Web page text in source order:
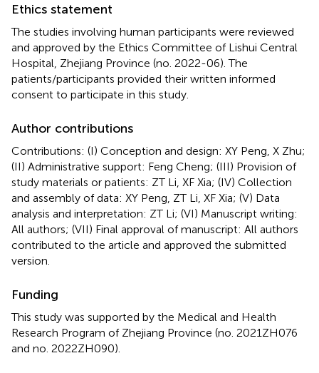
Ethics statement
The studies involving human participants were reviewed
and approved by the Ethics Committee of Lishui Central
Hospital, Zhejiang Province (no. 2022-06). The
patients/participants provided their written informed
consent to participate in this study.
Author contributions
Contributions: (I) Conception and design: XY Peng, X Zhu;
(II) Administrative support: Feng Cheng; (III) Provision of
study materials or patients: ZT Li, XF Xia; (IV) Collection
and assembly of data: XY Peng, ZT Li, XF Xia; (V) Data
analysis and interpretation: ZT Li; (VI) Manuscript writing:
All authors; (VII) Final approval of manuscript: All authors
contributed to the article and approved the submitted
version.
Funding
This study was supported by the Medical and Health
Research Program of Zhejiang Province (no. 2021ZH076
and no. 2022ZH090).